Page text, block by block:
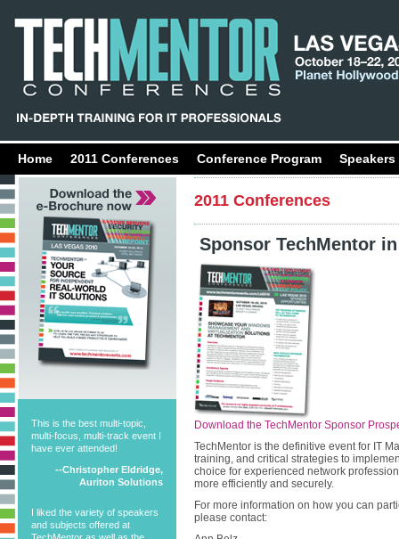
Home 2011 Conferences Conference Program Speakers
This is the best multi-topic,
multi-focus, multi-track event I
have ever attended!
--Christopher Eldridge,
Auriton Solutions
I liked the variety of speakers
and subjects offered at
2011 Conferences
Sponsor TechMentor
Download the TechMentor Sponsor
TechMentor is the definitive event for IT
training, and critical strategies to
choice for experienced network
more efficiently and securely.
For more information on how you can
please contact: